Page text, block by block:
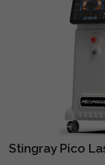
Stingray Pico